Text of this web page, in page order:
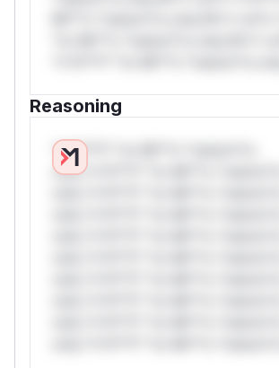
Reasoning
*v*il**l* *or Mi**o *ustom*rs
only.*v*il**l* *or Mi**o *ustom*rs